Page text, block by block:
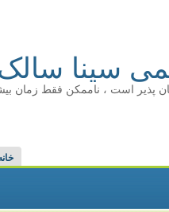
سینا
پذیر است ، ناممکن فقط زمان